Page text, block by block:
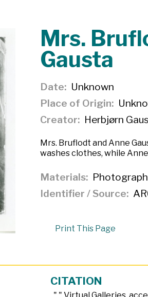
Mrs.
Gausta
Date
Unknown
Place of Origin
Creator
Herbjørn
Mrs. Bruflodt and Anne
washes clothes, while
Materials
Photograph
Identifier / Source
Print This Page
CITATION
, " ," Virtual Galleries,